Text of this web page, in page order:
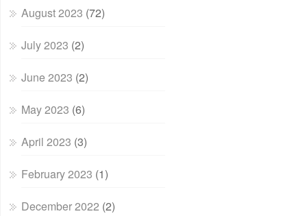
August 2023 (72)
July 2023 (2)
June 2023 (2)
May 2023 (6)
April 2023 (3)
February 2023 (1)
December 2022 (2)